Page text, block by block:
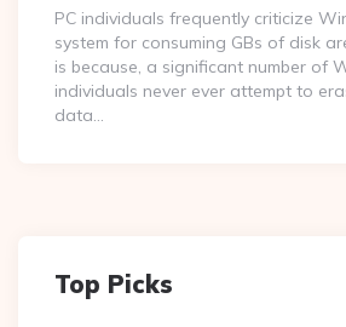
PC individuals frequently criticize
system for consuming GBs of disk
is because, a significant number of
individuals never ever attempt to
data…
Top Picks